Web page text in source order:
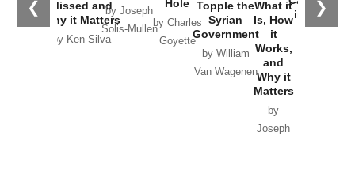
❮ ❯
Missed and
Why it Matters
by Ken Silva
by Joseph
Solis-Mullen
Hole
by Charles
Goyette
Topple the
Syrian
Government
by William
Van Wagenen
What it
Is, How
it
Works,
and
Why it
Matters
by
Joseph
in Ukraine